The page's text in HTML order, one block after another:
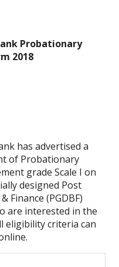
Probationary
2018
has advertised a
of Probationary
grade Scale I on
designed Post
Finance (PGDBF)
are interested in the
eligibility criteria can